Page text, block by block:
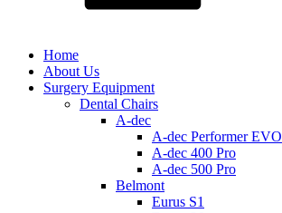
Home
About Us
Surgery Equipment
Dental Chairs
A-dec
A-dec Performer EVO
A-dec 400 Pro
A-dec 500 Pro
Belmont
Eurus S1